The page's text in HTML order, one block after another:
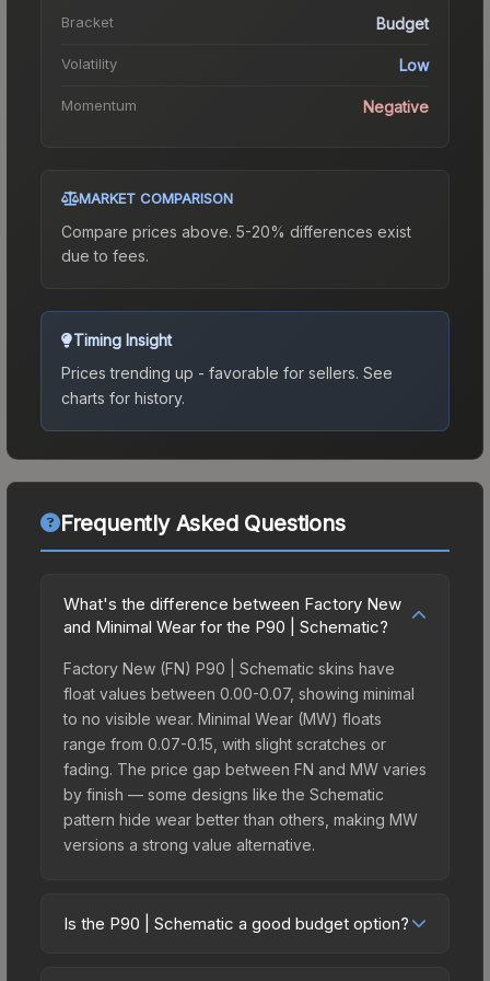
Bracket Budget
Volatility Low
Momentum Negative
MARKET COMPARISON
Compare prices above. 5-20% differences exist
due to fees.
Timing Insight
Prices trending up - favorable for sellers. See
charts for history.
Frequently Asked Questions
What's the difference between Factory New
and Minimal Wear for the P90 | Schematic?
Factory New (FN) P90 | Schematic skins have
float values between 0.00-0.07, showing minimal
to no visible wear. Minimal Wear (MW) floats
range from 0.07-0.15, with slight scratches or
fading. The price gap between FN and MW varies
by finish — some designs like the Schematic
pattern hide wear better than others, making MW
versions a strong value alternative.
Is the P90 | Schematic a good budget option?